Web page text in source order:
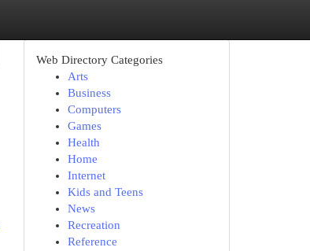
Web Directory Categories
Arts
Business
Computers
Games
Health
Home
Internet
Kids and Teens
News
Recreation
Reference